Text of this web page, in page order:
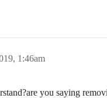
1:46am
you saying